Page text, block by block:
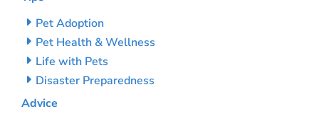
Pet Adoption
Pet Health & Wellness
Life with Pets
Disaster Preparedness
Advice